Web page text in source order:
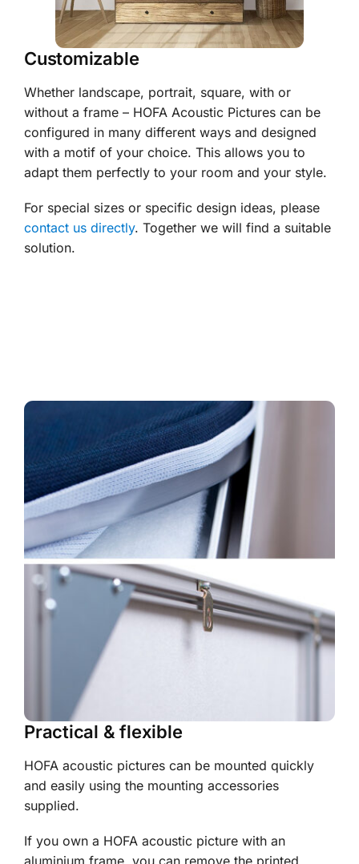
Customizable
Whether landscape, portrait, square, with or
without a frame – HOFA Acoustic Pictures can be
configured in many different ways and designed
with a motif of your choice. This allows you to
adapt them perfectly to your room and your style.
For special sizes or specific design ideas, please
contact us directly. Together we will find a suitable
solution.
Practical & flexible
HOFA acoustic pictures can be mounted quickly
and easily using the mounting accessories
supplied.
If you own a HOFA acoustic picture with an
aluminium frame, you can remove the printed